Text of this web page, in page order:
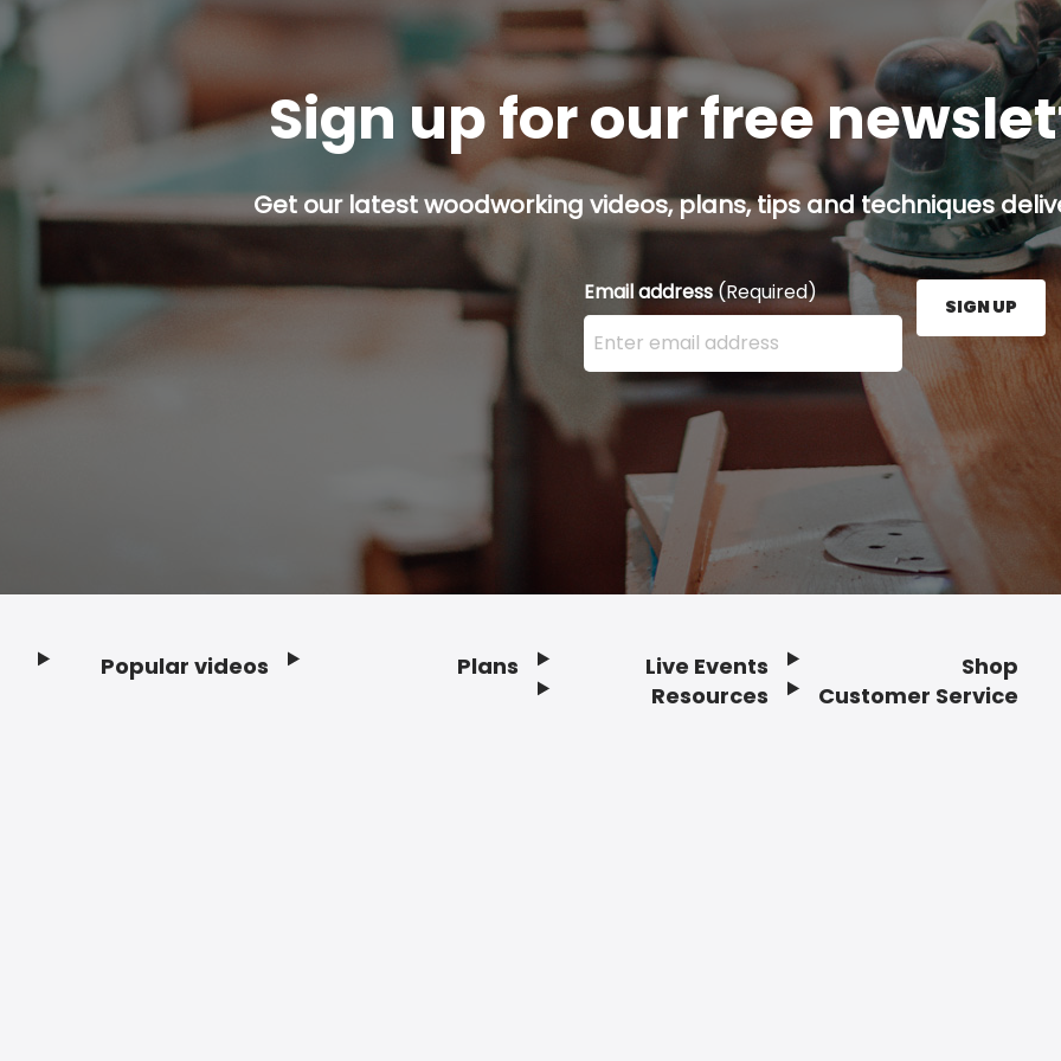
Sign up for our free
Get our latest woodworking videos, plans, tips and techniques
Email address(Required)
Enter your email address here and press the Sign
SIGN UP
Popular videos Plans
Live Events
Resources
Shop
Customer Service